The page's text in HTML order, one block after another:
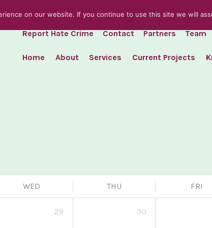
Report Hate Crime Contact Partners Team
Home About Services Current Projects
WED THU FRI
29 30
on our website. If you continue to use this site we will